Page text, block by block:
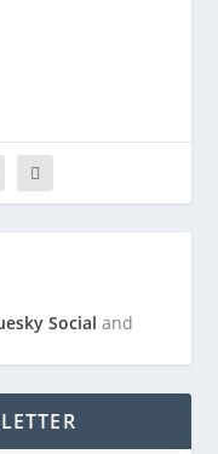
Social and